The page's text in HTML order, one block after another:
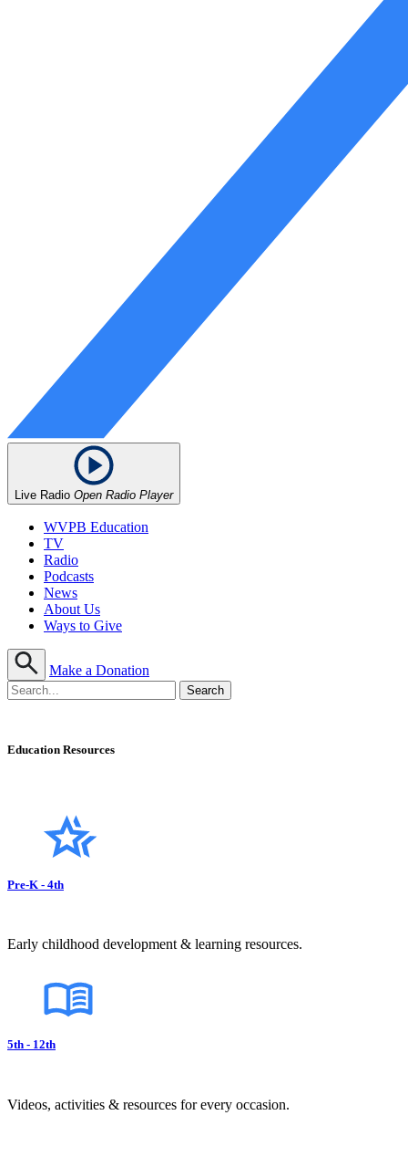
Live Radio Open Radio Player
WVPB Education
TV
Radio
Podcasts
News
About Us
Ways to Give
Make a Donation
Education Resources
Pre-K - 4th
Early childhood development & learning resources.
5th - 12th
Videos, activities & resources for every occasion.